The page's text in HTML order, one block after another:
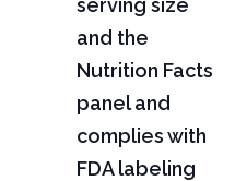
serving size
and the
Nutrition Facts
panel and
complies with
FDA labeling